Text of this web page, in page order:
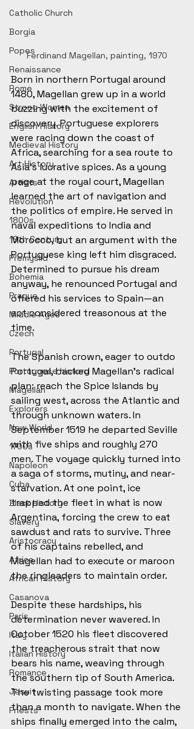
Catholic Church
Borgia
Popes
Renaissance
Rome
Strong Women
English History
Medieval History
Art History
Artists
Revolution
1800s
19th Century
Přemyslid
Bohemia
Prague
Middle Ages
Czech
Portugal
Portuguese history
Magellan
Explorers
New World
1700s
Napoleon
Cuba
Black History
Slavery
Aristocracy
Africa
African History
Casanova
Paris
Italy
Italian History
Romance
Jesuit
Priests
Ferdinand Magellan, painting, 1970
Born in northern Portugal around
1480, Magellan grew up in a world
buzzing with the excitement of
discovery. Portuguese explorers
were racing down the coast of
Africa, searching for a sea route to
Asia’s lucrative spices. As a young
page at the royal court, Magellan
learned the art of navigation and
the politics of empire. He served in
naval expeditions to India and
Morocco, but an argument with the
Portuguese king left him disgraced.
Determined to pursue his dream
anyway, he renounced Portugal and
offered his services to Spain—an
act considered treasonous at the
time.
The Spanish crown, eager to outdo
Portugal, backed Magellan’s radical
plan: reach the Spice Islands by
sailing west, across the Atlantic and
through unknown waters. In
September 1519 he departed Seville
with five ships and roughly 270
men. The voyage quickly turned into
a saga of storms, mutiny, and near-
starvation. At one point, ice
trapped the fleet in what is now
Argentina, forcing the crew to eat
sawdust and rats to survive. Three
of his captains rebelled, and
Magellan had to execute or maroon
the ringleaders to maintain order.
Despite these hardships, his
determination never wavered. In
October 1520 his fleet discovered
the treacherous strait that now
bears his name, weaving through
the southern tip of South America.
The twisting passage took more
than a month to navigate. When the
ships finally emerged into the calm,